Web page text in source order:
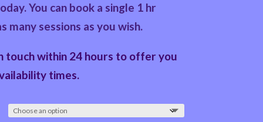
You can book a single 1 hr
many sessions as you wish.
touch within 24 hours to offer you
times.